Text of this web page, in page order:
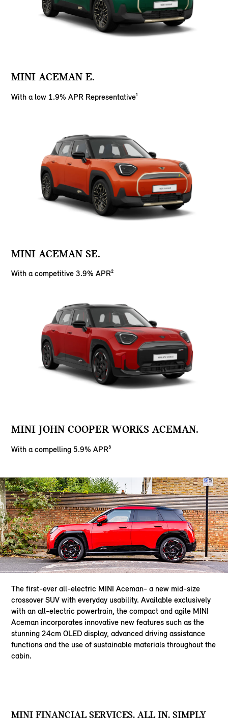
MINI ACEMAN E.
With a low 1.9% APR Representative¹
MINI ACEMAN SE.
With a competitive 3.9% APR²
MINI JOHN COOPER WORKS ACEMAN.
With a compelling 5.9% APR³
The first-ever all-electric MINI Aceman- a new mid-size
crossover SUV with everyday usability. Available exclusively
with an all-electric powertrain, the compact and agile MINI
Aceman incorporates innovative new features such as the
stunning 24cm OLED display, advanced driving assistance
functions and the use of sustainable materials throughout the
cabin.
MINI FINANCIAL SERVICES. ALL IN. SIMPLY